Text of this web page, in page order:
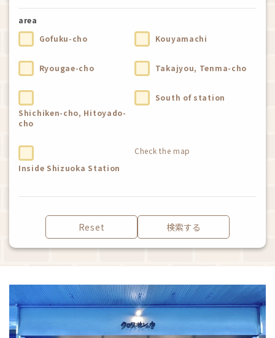
area
Gofuku-cho
Kouyamachi
Ryougae-cho Takajyou, Tenma-cho
Shichiken-cho, Hitoyado-
cho
South of station
Inside Shizuoka Station
Check the map
Reset 検索する